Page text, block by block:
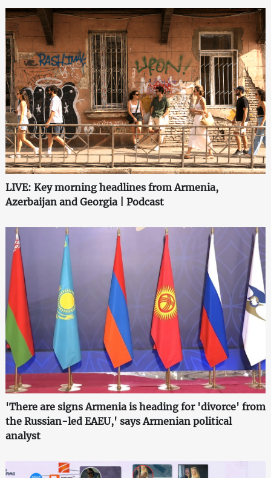
LIVE: Key morning headlines from Armenia,
Azerbaijan and Georgia | Podcast
'There are signs Armenia is heading for 'divorce' from
the Russian-led EAEU,' says Armenian political
analyst